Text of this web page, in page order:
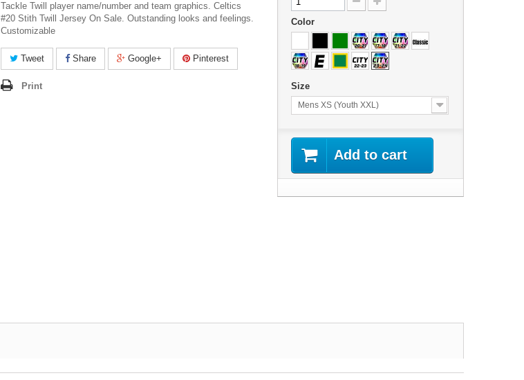
Tackle Twill player name/number and team graphics. Celtics
#20 Stith Twill Jersey On Sale. Outstanding looks and feelings.
Customizable
Tweet Share Google+ Pinterest
Print
Color
Size
Mens XS (Youth XXL)
Add to cart